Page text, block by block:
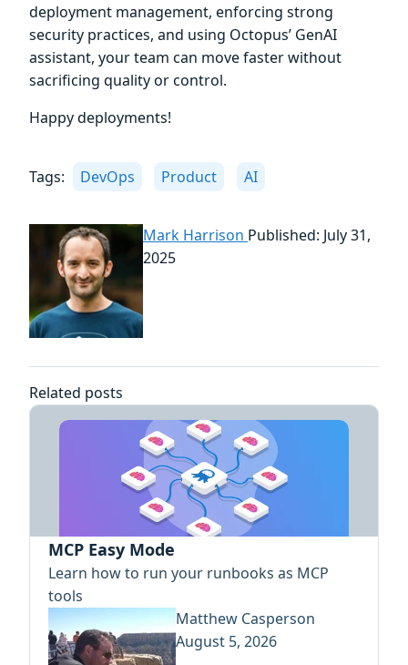
deployment management, enforcing strong
security practices, and using Octopus’ GenAI
assistant, your team can move faster without
sacrificing quality or control.
Happy deployments!
Tags: DevOps Product AI
Mark Harrison Published: July 31,
2025
Related posts
MCP Easy Mode
Learn how to run your runbooks as MCP
tools
Matthew Casperson
August 5, 2026